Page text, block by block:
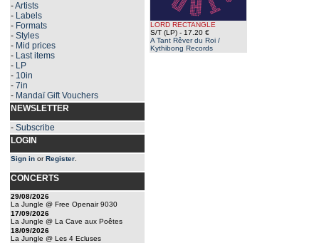
-Artists
- Labels
- Formats
- Styles
- Mid prices
- Last items
- LP
- 10in
- 7in
- Mandaï Gift Vouchers
NEWSLETTER
- Subscribe
LOGIN
Sign in orRegister
CONCERTS
29/08/2026
La Jungle @ Free Openair 9030
17/09/2026
La Jungle @ La Cave aux Poêtes
18/09/2026
La Jungle @ Les 4 Ecluses
LORD RECTANGLE
S/T (LP) - 17.20 €
A Tant Rêver du Roi /
Kythibong Records